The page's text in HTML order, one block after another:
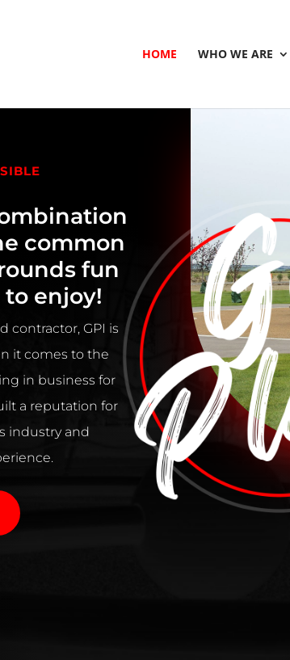
HOME WHO WE ARE
common
fun
to enjoy!
contractor, GPI is
it comes to the
in business for
a reputation for
industry and